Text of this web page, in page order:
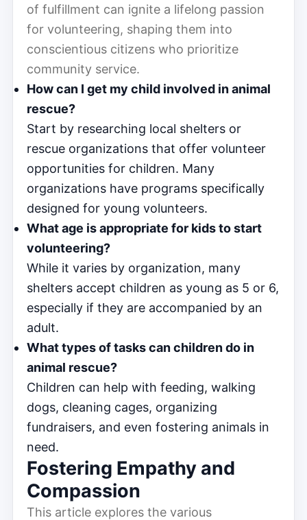
of fulfillment can ignite a lifelong passion
for volunteering, shaping them into
conscientious citizens who prioritize
community service.
How can I get my child involved in animal
rescue?
Start by researching local shelters or
rescue organizations that offer volunteer
opportunities for children. Many
organizations have programs specifically
designed for young volunteers.
What age is appropriate for kids to start
volunteering?
While it varies by organization, many
shelters accept children as young as 5 or 6,
especially if they are accompanied by an
adult.
What types of tasks can children do in
animal rescue?
Children can help with feeding, walking
dogs, cleaning cages, organizing
fundraisers, and even fostering animals in
need.
Fostering Empathy and
Compassion
This article explores the various